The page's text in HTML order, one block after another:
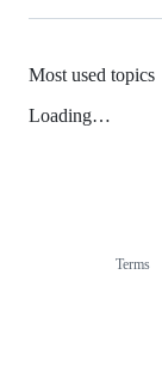
Most used topics
Loading…
Terms